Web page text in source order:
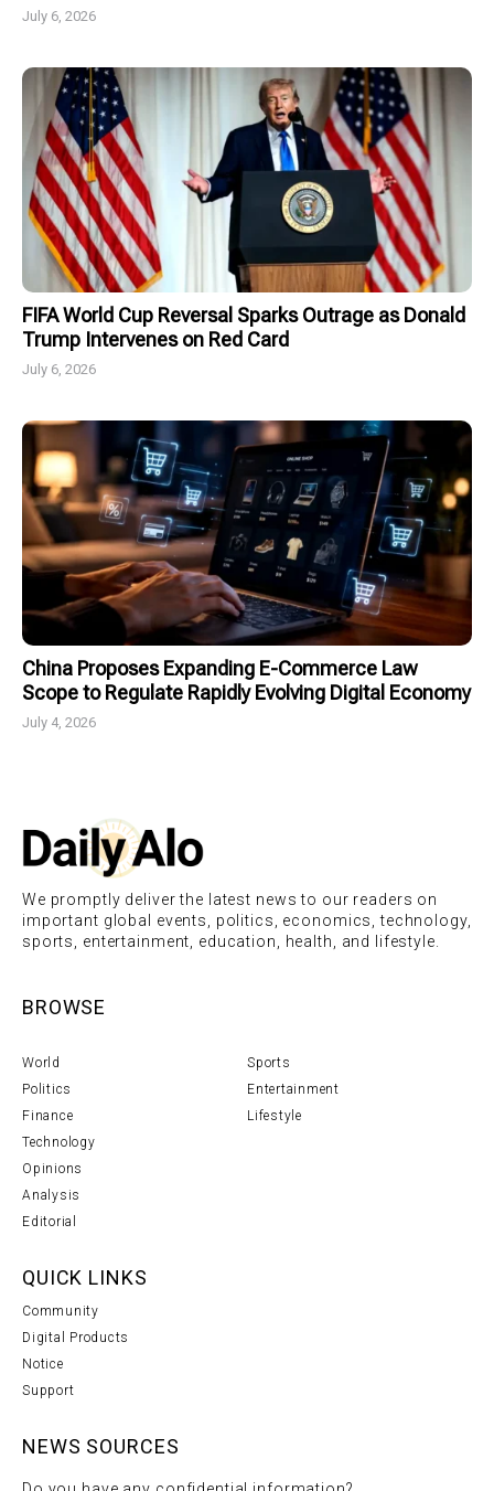
July 6, 2026
FIFA World Cup Reversal Sparks Outrage as Donald
Trump Intervenes on Red Card
July 6, 2026
China Proposes Expanding E-Commerce Law
Scope to Regulate Rapidly Evolving Digital Economy
July 4, 2026
We promptly deliver the latest news to our readers on
important global events, politics, economics, technology,
sports, entertainment, education, health, and lifestyle.
BROWSE
World
Politics
Finance
Technology
Opinions
Analysis
Editorial
Sports
Entertainment
Lifestyle
QUICK LINKS
Community
Digital Products
Notice
Support
NEWS SOURCES